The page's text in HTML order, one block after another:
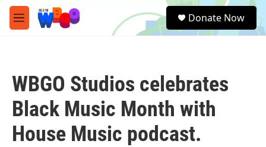
Skip to main content
M
e
e
a
Donate Now
WBGO Studios celebrates
Black Music Month with
House Music podcast.